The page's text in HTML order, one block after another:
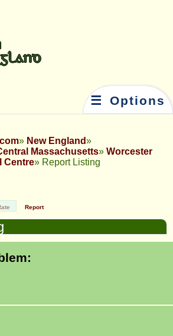
☰ Options
New England
Massachusetts
Worcester
Centre
Report Listing
Report